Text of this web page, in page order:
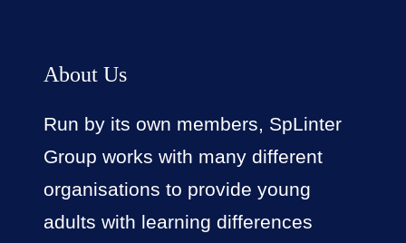
About Us
Run by its own members, SpLinter
Group works with many different
organisations to provide young
adults with learning differences